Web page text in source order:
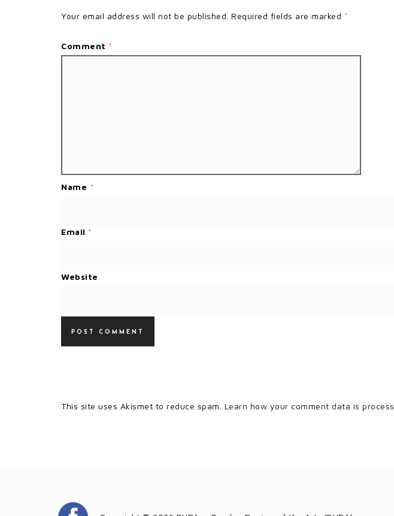
Your email address will not be published. Required fields are marked *
Comment *
Name *
Email *
Website
This site uses Akismet to reduce spam. Learn how your comment data is